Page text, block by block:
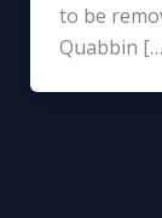
to be
Quabbin